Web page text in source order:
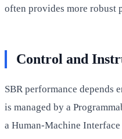
often provides more robust
Control and
SBR performance
is managed by a
a Human-Machine